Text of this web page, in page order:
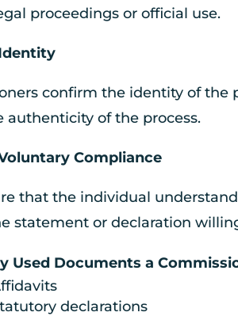
proceedings or official use.
confirm the identity of the
authenticity of the process.
Compliance
that the individual
statement or declaration
Used Documents a
declarations